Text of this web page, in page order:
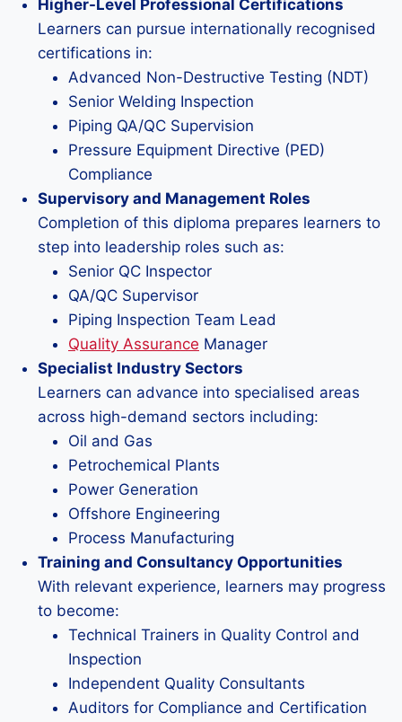
Higher-Level Professional Certifications
Learners can pursue internationally recognised
certifications in:
Advanced Non-Destructive Testing (NDT)
Senior Welding Inspection
Piping QA/QC Supervision
Pressure Equipment Directive (PED)
Compliance
Supervisory and Management Roles
Completion of this diploma prepares learners to
step into leadership roles such as:
Senior QC Inspector
QA/QC Supervisor
Piping Inspection Team Lead
Quality Assurance Manager
Specialist Industry Sectors
Learners can advance into specialised areas
across high-demand sectors including:
Oil and Gas
Petrochemical Plants
Power Generation
Offshore Engineering
Process Manufacturing
Training and Consultancy Opportunities
With relevant experience, learners may progress
to become:
Technical Trainers in Quality Control and
Inspection
Independent Quality Consultants
Auditors for Compliance and Certification